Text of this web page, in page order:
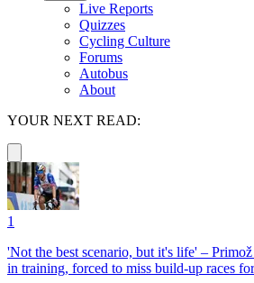
Live Reports
Quizzes
Cycling Culture
Forums
Autobus
About
YOUR NEXT READ:
1
'Not the best scenario, but it's life' –
in training, forced to miss build-up races